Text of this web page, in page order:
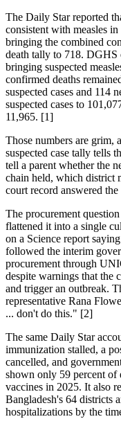
The Daily Star reported
consistent with measles
bringing the combined
death tally to 718. DGHS
bringing suspected
confirmed deaths
suspected cases and 114
suspected cases to
11,965. [1]
Those numbers are grim,
suspected case tally tells
tell a parent whether the
chain held, which district
court record answered
The procurement
flattened it into a single
on a Science report
followed the interim
procurement through
despite warnings that the
and trigger an outbreak.
representative Rana
... don't do this." [2]
The same Daily Star
immunization stalled, a
cancelled, and
shown only 59 percent of
vaccines in 2025. It also
Bangladesh's 64 districts
hospitalizations by the